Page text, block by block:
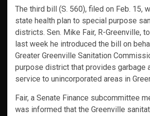
The third bill (S. 560), filed on Feb. 15,
state health plan to special purpose
districts. Sen. Mike Fair, R-Greenville,
last week he introduced the bill on
Greater Greenville Sanitation
purpose district that provides garbage
service to unincorporated areas in
Fair, a Senate Finance subcommittee
was informed that the Greenville